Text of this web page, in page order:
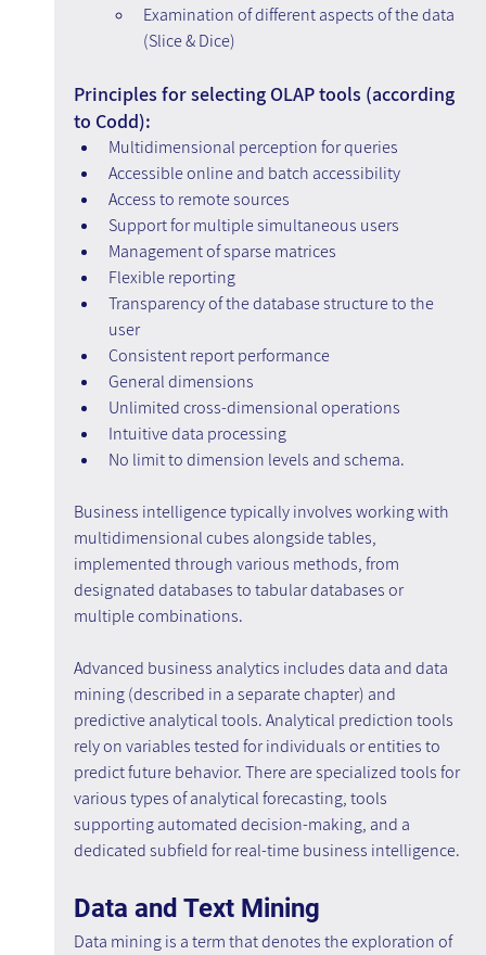
Examination of different aspects of the data
(Slice & Dice)
Principles for selecting OLAP tools (according
to Codd):
Multidimensional perception for queries
Accessible online and batch accessibility
Access to remote sources
Support for multiple simultaneous users
Management of sparse matrices
Flexible reporting
Transparency of the database structure to the
user
Consistent report performance
General dimensions
Unlimited cross-dimensional operations
Intuitive data processing
No limit to dimension levels and schema.
Business intelligence typically involves working with
multidimensional cubes alongside tables,
implemented through various methods, from
designated databases to tabular databases or
multiple combinations.
Advanced business analytics includes data and data
mining (described in a separate chapter) and
predictive analytical tools. Analytical prediction tools
rely on variables tested for individuals or entities to
predict future behavior. There are specialized tools for
various types of analytical forecasting, tools
supporting automated decision-making, and a
dedicated subfield for real-time business intelligence.
Data and Text Mining
Data mining is a term that denotes the exploration of